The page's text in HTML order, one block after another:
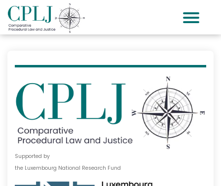
Supported by
the Luxembourg National Research Fund